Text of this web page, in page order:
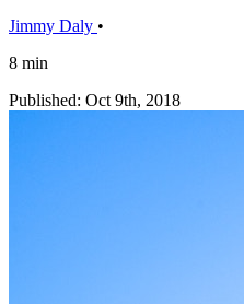
Jimmy Daly •
8 min
Published: Oct 9th, 2018